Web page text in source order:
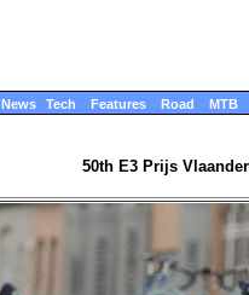
News Tech Features Road MTB
50th E3 Prijs